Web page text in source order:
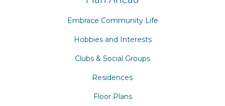
Embrace Community Life
Hobbies and Interests
Clubs & Social Groups
Residences
Floor Plans